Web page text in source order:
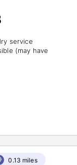
service
(may have
0.13 miles